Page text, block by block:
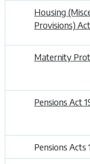
Housing
Provisions)
Maternity
Pensions Act
Pensions